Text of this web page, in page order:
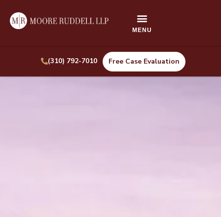
(310) 792-7010 Free Case Evaluation